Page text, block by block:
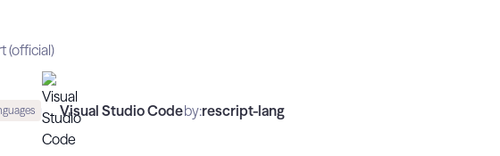
(official)
Visual Studio Codeby:rescript-lang